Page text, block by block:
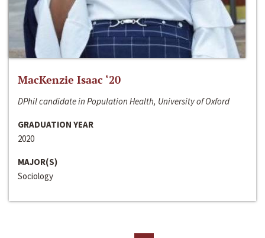
MacKenzie Isaac ‘20
DPhil candidate in Population Health, University of Oxford
GRADUATION YEAR
2020
MAJOR(S)
Sociology